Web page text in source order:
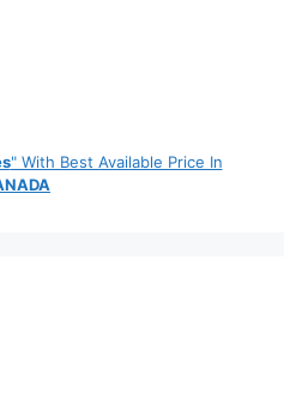
" With Best Available Price In